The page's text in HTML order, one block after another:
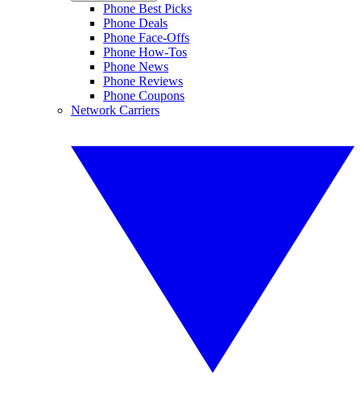
Phone Best Picks
Phone Deals
Phone Face-Offs
Phone How-Tos
Phone News
Phone Reviews
Phone Coupons
Network Carriers